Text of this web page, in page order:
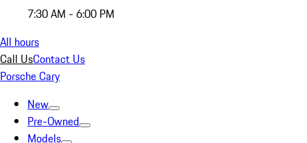
7:30 AM - 6:00 PM
All hours
Call UsContact Us
Porsche Cary
New
Pre-Owned
Models